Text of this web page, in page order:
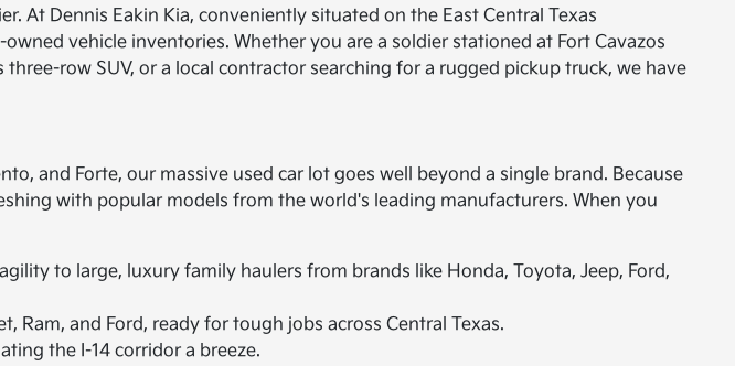
At Dennis Eakin Kia, conveniently situated on the East Central Texas
vehicle inventories. Whether you are a soldier stationed at Fort Cavazos
row SUV, or a local contractor searching for a rugged pickup truck, we have
and Forte, our massive used car lot goes well beyond a single brand. Because
with popular models from the world's leading manufacturers. When you
to large, luxury family haulers from brands like Honda, Toyota, Jeep, Ford,
and Ford, ready for tough jobs across Central Texas.
the I-14 corridor a breeze.